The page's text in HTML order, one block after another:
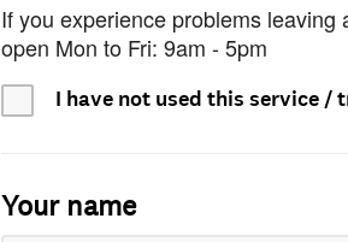
If you experience problems
open Mon to Fri: 9am - 5pm
I have not used this service /
Your name